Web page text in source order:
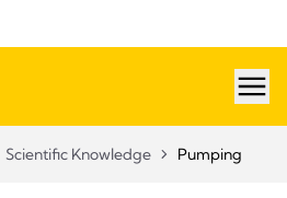
Scientific Knowledge Pumping